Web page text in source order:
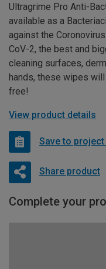
Ultragrime Pro Anti-
available as a
against the
CoV-2, the best and
cleaning surfaces,
hands, these wipes
free!
View product details
Save to
Share product
Complete your